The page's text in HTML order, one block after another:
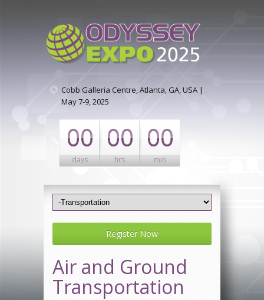
Cobb Galleria Centre, Atlanta, GA, USA |
May 7-9, 2025
00
days
00
hrs
00
min
Register Now
Air and Ground
Transportation